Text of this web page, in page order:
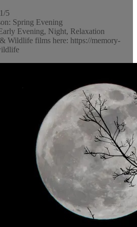
5
Spring Evening
Evening, Night, Relaxation
Wildlife films here: https://memory-